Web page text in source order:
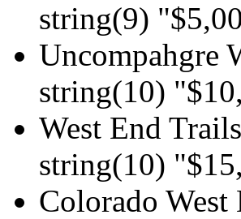
string(9)
Uncompahgre
string(10)
West End
string(10)
Colorado West